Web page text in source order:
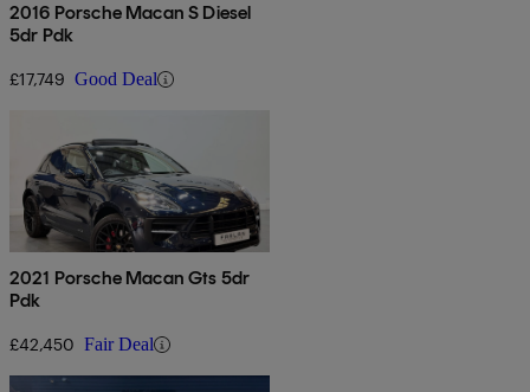
2016 Porsche Macan S Diesel
5dr Pdk
£17,749 Good Deal
2021 Porsche Macan Gts 5dr
Pdk
£42,450 Fair Deal